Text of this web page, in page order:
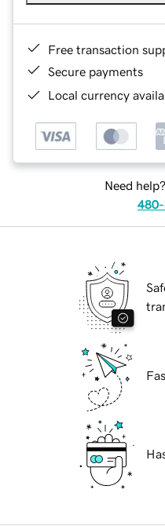
Free transaction
Secure payments
Local currency
Need
480-